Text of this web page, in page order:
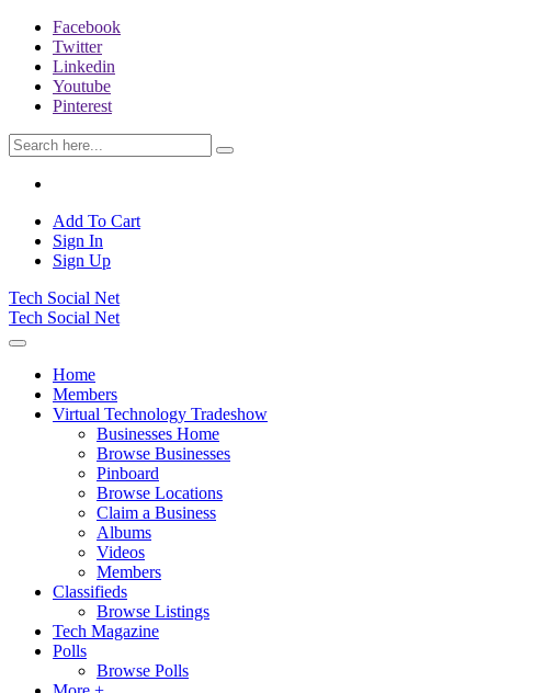
Facebook
Twitter
Linkedin
Youtube
Pinterest
Add To Cart
Sign In
Sign Up
Tech Social Net
Tech Social Net
Home
Members
Virtual Technology Tradeshow
Businesses Home
Browse Businesses
Pinboard
Browse Locations
Claim a Business
Albums
Videos
Members
Classifieds
Browse Listings
Tech Magazine
Polls
Browse Polls